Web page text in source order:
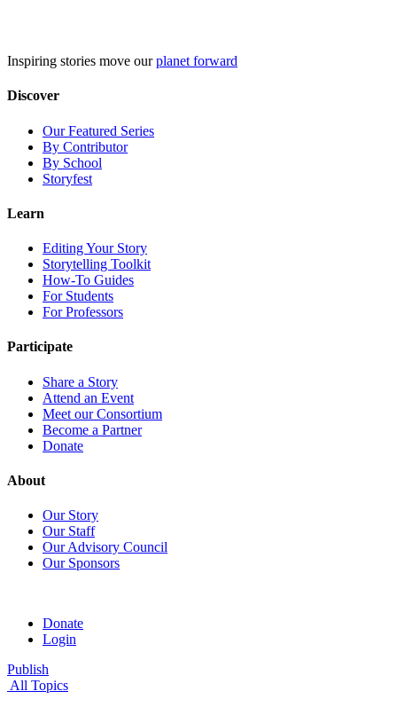
Inspiring stories move ourplanet forward
Discover
Our Featured Series
By Contributor
By School
Storyfest
Learn
Editing Your Story
Storytelling Toolkit
How-To Guides
For Students
For Professors
Participate
Share a Story
Attend an Event
Meet our Consortium
Become a Partner
Donate
About
Our Story
Our Staff
Our Advisory Council
Our Sponsors
Donate
Login
Publish
All Topics